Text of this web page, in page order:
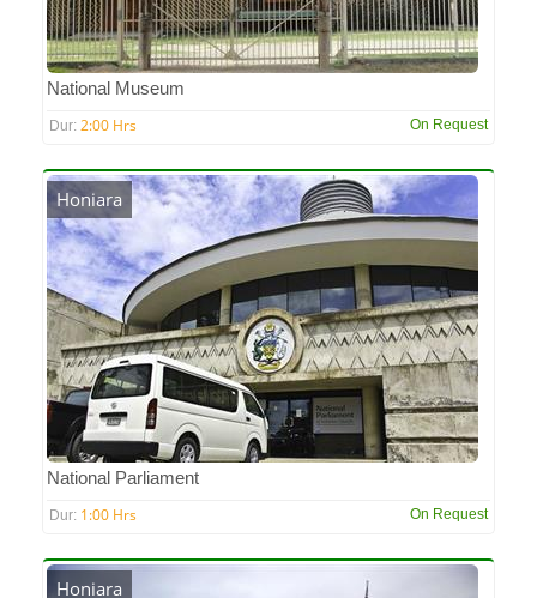
National Museum
Dur: 2:00 Hrs On Request
Honiara
National Parliament
Dur: 1:00 Hrs On Request
Honiara